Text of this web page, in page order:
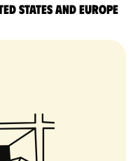
States and Europe